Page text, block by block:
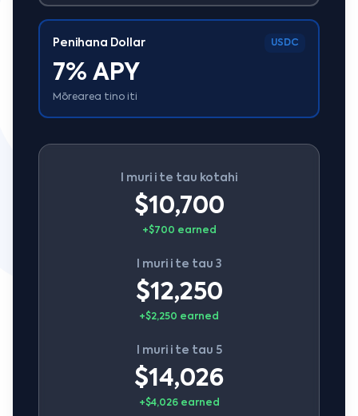
Penihana Dollar USDC
7% APY
Mōrearea tino iti
I muri i te tau kotahi
$10,700
+$700 earned
I muri i te tau 3
$12,250
+$2,250 earned
I muri i te tau 5
$14,026
+$4,026 earned